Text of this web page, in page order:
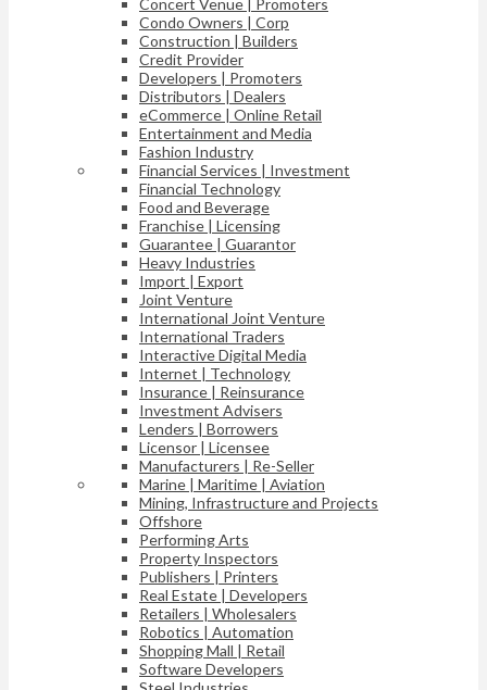
Concert Venue | Promoters
Condo Owners | Corp
Construction | Builders
Credit Provider
Developers | Promoters
Distributors | Dealers
eCommerce | Online Retail
Entertainment and Media
Fashion Industry
Financial Services | Investment
Financial Technology
Food and Beverage
Franchise | Licensing
Guarantee | Guarantor
Heavy Industries
Import | Export
Joint Venture
International Joint Venture
International Traders
Interactive Digital Media
Internet | Technology
Insurance | Reinsurance
Investment Advisers
Lenders | Borrowers
Licensor | Licensee
Manufacturers | Re-Seller
Marine | Maritime | Aviation
Mining, Infrastructure and Projects
Offshore
Performing Arts
Property Inspectors
Publishers | Printers
Real Estate | Developers
Retailers | Wholesalers
Robotics | Automation
Shopping Mall | Retail
Software Developers